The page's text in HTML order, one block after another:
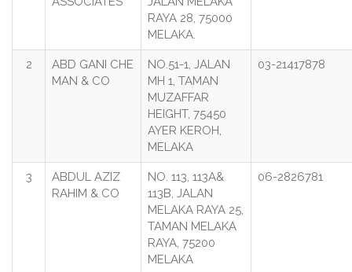
RAYA 28, 75000
MELAKA.
2
ABD GANI CHE
MAN & CO
NO.51-1, JALAN
MH 1, TAMAN
MUZAFFAR
HEIGHT, 75450
AYER KEROH,
MELAKA
03-21417878
3
ABDUL AZIZ
RAHIM & CO
NO. 113, 113A&
113B, JALAN
MELAKA RAYA 25,
TAMAN MELAKA
RAYA, 75200
MELAKA
06-2826781